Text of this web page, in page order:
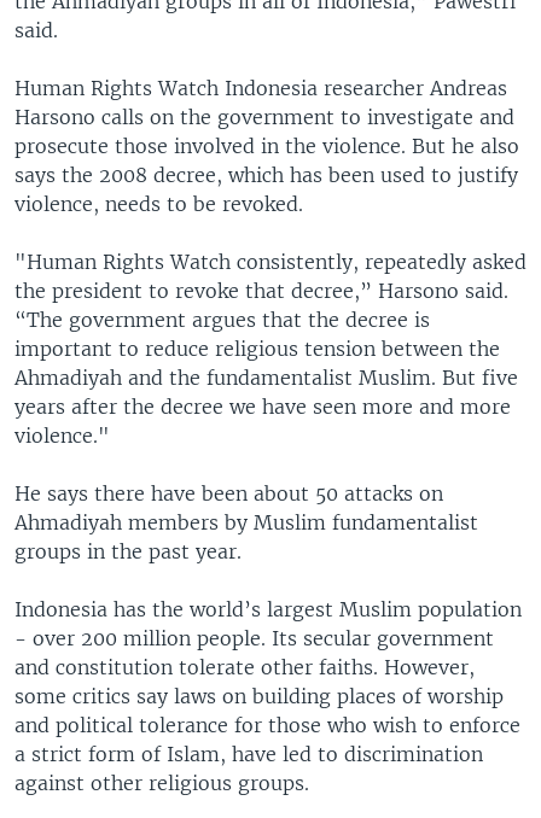
said.
Human Rights Watch Indonesia researcher Andreas
Harsono calls on the government to investigate and
prosecute those involved in the violence. But he also
says the 2008 decree, which has been used to justify
violence, needs to be revoked.
"Human Rights Watch consistently, repeatedly asked
the president to revoke that decree,” Harsono said.
“The government argues that the decree is
important to reduce religious tension between the
Ahmadiyah and the fundamentalist Muslim. But five
years after the decree we have seen more and more
violence."
He says there have been about 50 attacks on
Ahmadiyah members by Muslim fundamentalist
groups in the past year.
Indonesia has the world’s largest Muslim population
- over 200 million people. Its secular government
and constitution tolerate other faiths. However,
some critics say laws on building places of worship
and political tolerance for those who wish to enforce
a strict form of Islam, have led to discrimination
against other religious groups.